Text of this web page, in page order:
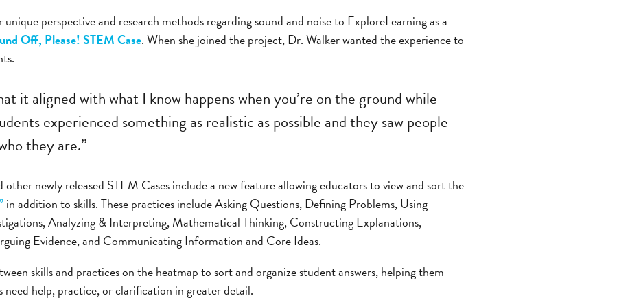
perspective and research methods regarding sound and noise to ExploreLearning as a
Off, Please! STEM Case. When she joined the project, Dr. Walker wanted the experience to
it aligned with what I know happens when you’re on the ground while
experienced something as realistic as possible and they saw people
they are.”
newly released STEM Cases include a new feature allowing educators to view and sort the
in addition to skills. These practices include Asking Questions, Defining Problems, Using
Analyzing & Interpreting, Mathematical Thinking, Constructing Explanations,
Evidence, and Communicating Information and Core Ideas.
skills and practices on the heatmap to sort and organize student answers, helping them
need help, practice, or clarification in greater detail.